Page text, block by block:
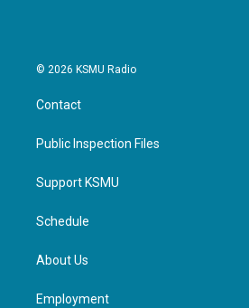
© 2026 KSMU Radio
Contact
Public Inspection Files
Support KSMU
Schedule
About Us
Employment